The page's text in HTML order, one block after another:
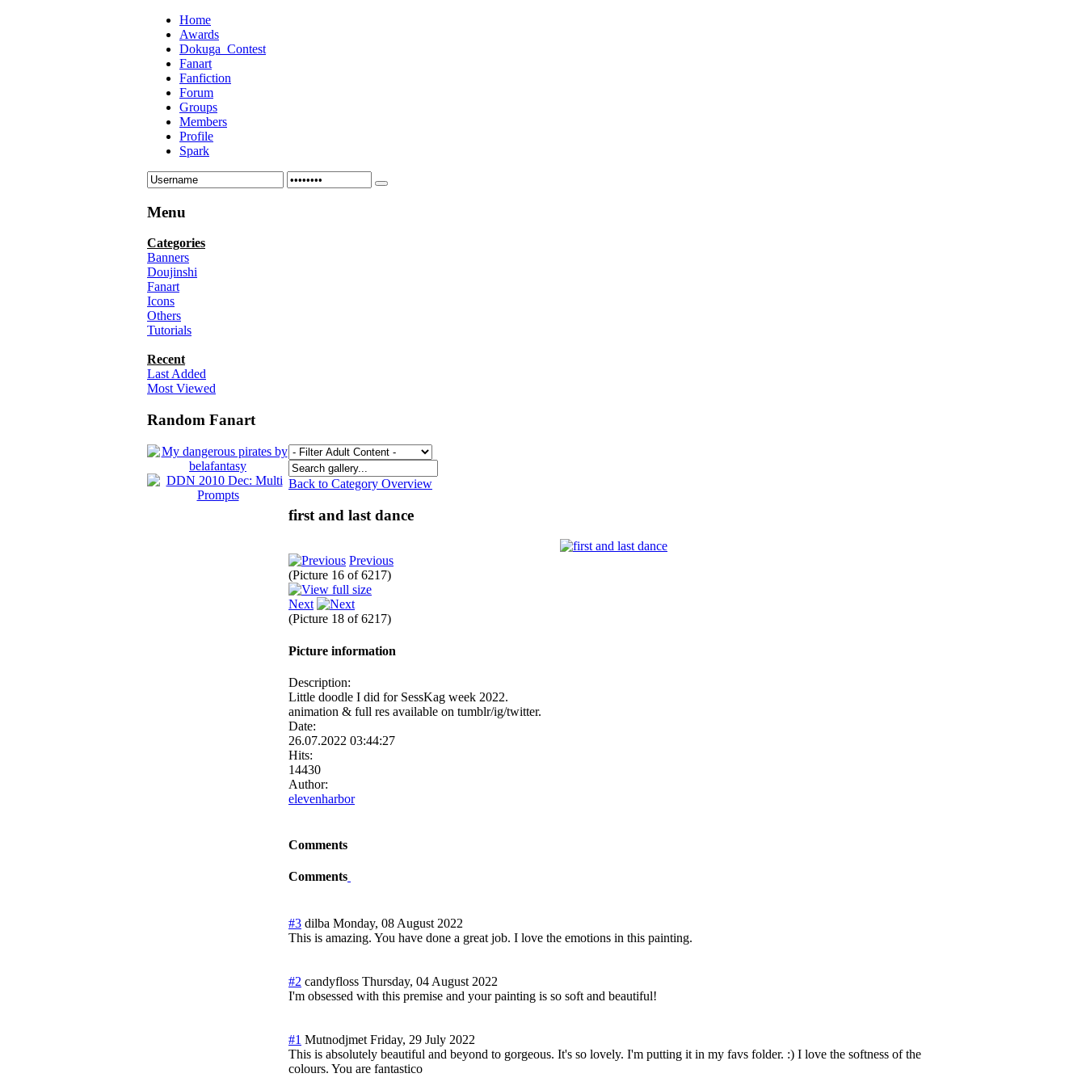
Home
Awards
Dokuga_Contest
Fanart
Fanfiction
Forum
Groups
Members
Profile
Spark
Menu
Categories
Banners
Doujinshi
Fanart
Icons
Others
Tutorials
Recent
Last Added
Most Viewed
Random Fanart
Back to Category Overview
first and last dance
Previous
(Picture 16 of 6217)
Next
(Picture 18 of 6217)
Picture information
Description:
Little doodle I did for SessKag week 2022.
animation & full res available on tumblr/ig/twitter.
Date:
26.07.2022 03:44:27
Hits:
14430
Author:
elevenharbor
Comments
Comments
#3 dilba Monday, 08 August 2022
This is amazing. You have done a great job. I love the emotions in this painting.
#2 candyfloss Thursday, 04 August 2022
I'm obsessed with this premise and your painting is so soft and beautiful!
#1 Mutnodjmet Friday, 29 July 2022
This is absolutely beautiful and beyond to gorgeous. It's so lovely. I'm putting it in my favs folder. :) I love the softness of the
colours. You are fantastico